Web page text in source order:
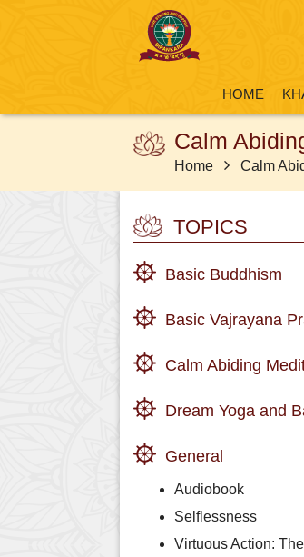
HOME
Calm
Home Calm
TOPICS
Basic Buddhism
Basic Vajrayana
Calm Abiding
Dream Yoga and
General
Audiobook
Selflessness
Virtuous Action: